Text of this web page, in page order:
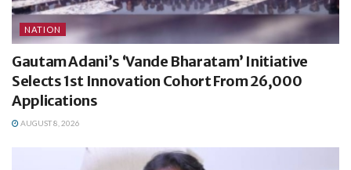
NATION
Gautam Adani’s ‘Vande Bharatam’ Initiative
Selects 1st Innovation Cohort From 26,000
Applications
AUGUST 8, 2026